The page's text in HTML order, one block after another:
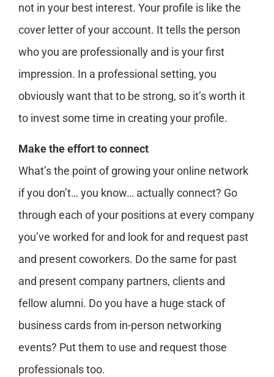
not in your best interest. Your profile is like the
cover letter of your account. It tells the person
who you are professionally and is your first
impression. In a professional setting, you
obviously want that to be strong, so it’s worth it
to invest some time in creating your profile.
Make the effort to connect
What’s the point of growing your online network
if you don’t… you know… actually connect? Go
through each of your positions at every company
you’ve worked for and look for and request past
and present coworkers. Do the same for past
and present company partners, clients and
fellow alumni. Do you have a huge stack of
business cards from in-person networking
events? Put them to use and request those
professionals too.